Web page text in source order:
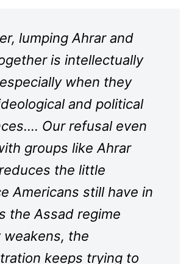
lumping Ahrar and
is intellectually
when they
and political
Our refusal even
groups like Ahrar
the little
Americans still have in
the Assad regime
the
keeps trying to